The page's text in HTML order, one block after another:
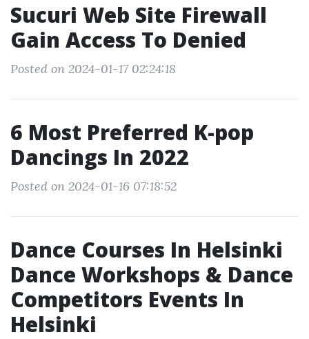
Sucuri Web Site Firewall
Gain Access To Denied
Posted on 2024-01-17 02:24:18
6 Most Preferred K-pop
Dancings In 2022
Posted on 2024-01-16 07:18:52
Dance Courses In Helsinki
Dance Workshops & Dance
Competitors Events In
Helsinki